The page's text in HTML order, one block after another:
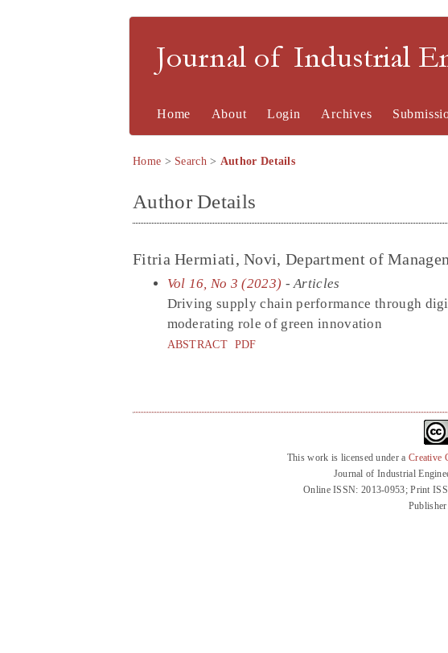
Journal of Industrial
Home About Login Archives
Home > Search> Author Details
Author Details
Fitria Hermiati, Novi, Department of
Vol 16, No 3 (2023) - Articles
Driving supply chain performance through
moderating role of green innovation
ABSTRACT PDF
This work is licensed under a Creative
Journal of Industrial
Online ISSN: 2013-0953; Print